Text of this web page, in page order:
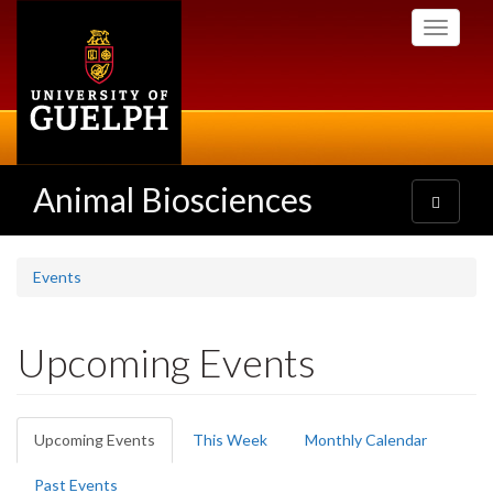
Toggle
Animal Biosciences
Toggle
navigation
Events
Upcoming Events
Primary
tabs
Upcoming Events (active
tab)
This Week Monthly Calendar
Past Events